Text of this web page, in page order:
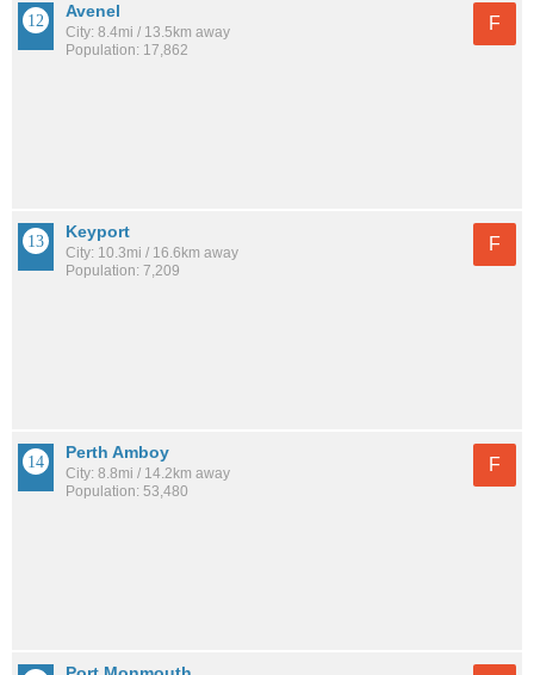
Avenel
City: 8.4mi / 13.5km away
Population: 17,862
F
Keyport
City: 10.3mi / 16.6km away
Population: 7,209
F
Perth Amboy
City: 8.8mi / 14.2km away
Population: 53,480
F